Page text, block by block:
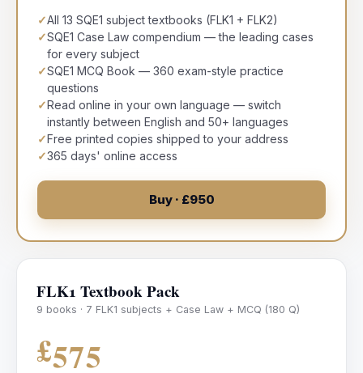
✓All 13 SQE1 subject textbooks (FLK1 + FLK2)
✓SQE1 Case Law compendium — the leading cases
for every subject
✓SQE1 MCQ Book — 360 exam-style practice
questions
✓Read online in your own language — switch
instantly between English and 50+ languages
✓Free printed copies shipped to your address
✓365 days' online access
Buy · £950
FLK1 Textbook Pack
9 books · 7 FLK1 subjects + Case Law + MCQ (180 Q)
£575